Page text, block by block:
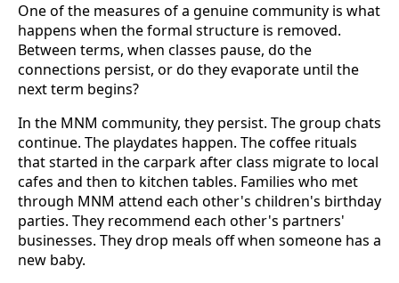
One of the measures of a genuine community is what
happens when the formal structure is removed.
Between terms, when classes pause, do the
connections persist, or do they evaporate until the
next term begins?
In the MNM community, they persist. The group chats
continue. The playdates happen. The coffee rituals
that started in the carpark after class migrate to local
cafes and then to kitchen tables. Families who met
through MNM attend each other's children's birthday
parties. They recommend each other's partners'
businesses. They drop meals off when someone has a
new baby.